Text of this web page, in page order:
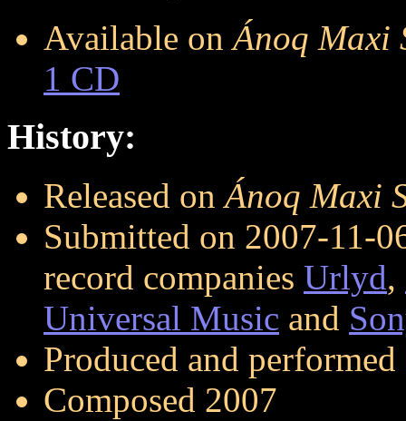
Available onÁnoq Maxi
1 CD
History:
Released onÁnoq Maxi
Submitted on 2007-11-
record companies Urlyd,
Universal Music and
Produced and
Composed 2007